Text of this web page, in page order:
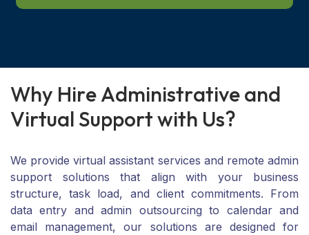
Why HireAdministrativeand
Virtual Supportwith Us?
We provide virtual assistant services and remote admin
support solutions that align with your business
structure, task load, and client commitments. From
data entry and admin outsourcing to calendar and
email management, our solutions are designed for